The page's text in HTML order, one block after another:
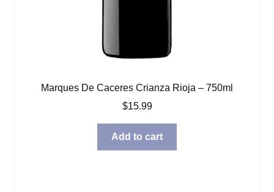
Marques De Caceres Crianza Rioja – 750ml
$15.99
Add to cart